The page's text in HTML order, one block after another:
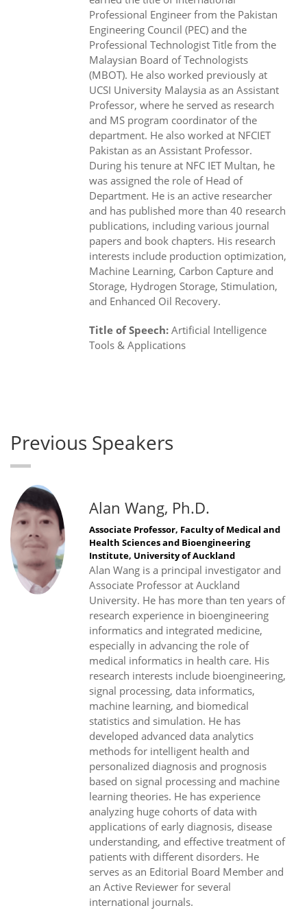
Professional Engineer from the Pakistan
Engineering Council (PEC) and the
Professional Technologist Title from the
Malaysian Board of Technologists
(MBOT). He also worked previously at
UCSI University Malaysia as an Assistant
Professor, where he served as research
and MS program coordinator of the
department. He also worked at NFCIET
Pakistan as an Assistant Professor.
During his tenure at NFC IET Multan, he
was assigned the role of Head of
Department. He is an active researcher
and has published more than 40 research
publications, including various journal
papers and book chapters. His research
interests include production optimization,
Machine Learning, Carbon Capture and
Storage, Hydrogen Storage, Stimulation,
and Enhanced Oil Recovery.
Title of Speech: Artificial Intelligence
Tools & Applications
Previous Speakers
Alan Wang, Ph.D.
Associate Professor, Faculty of Medical and
Health Sciences and Bioengineering
Institute, University of Auckland
Alan Wang is a principal investigator and
Associate Professor at Auckland
University. He has more than ten years of
research experience in bioengineering
informatics and integrated medicine,
especially in advancing the role of
medical informatics in health care. His
research interests include bioengineering,
signal processing, data informatics,
machine learning, and biomedical
statistics and simulation. He has
developed advanced data analytics
methods for intelligent health and
personalized diagnosis and prognosis
based on signal processing and machine
learning theories. He has experience
analyzing huge cohorts of data with
applications of early diagnosis, disease
understanding, and effective treatment of
patients with different disorders. He
serves as an Editorial Board Member and
an Active Reviewer for several
international journals.